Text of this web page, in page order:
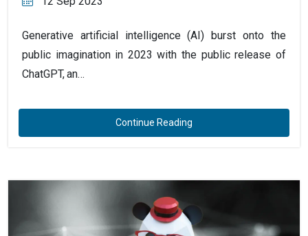
Generative artificial intelligence (AI) burst onto the
public imagination in 2023 with the public release of
ChatGPT, an…
Continue Reading